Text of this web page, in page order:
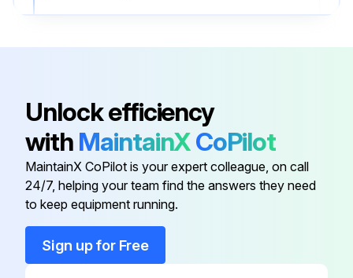
Plug the new EBM(s) into the UPS
Connect a second EBM
Unlock efficiency
with MaintainXCoPilot
MaintainX CoPilot is your expert colleague, on call
24/7, helping your team find the answers they need
to keep equipment running.
Sign up for Free